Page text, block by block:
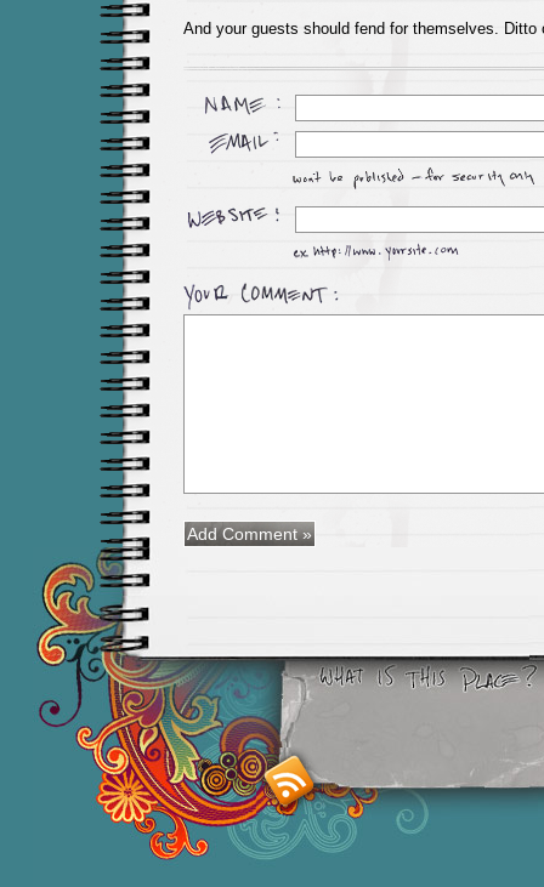
And your guests should fend for themselves. Ditto